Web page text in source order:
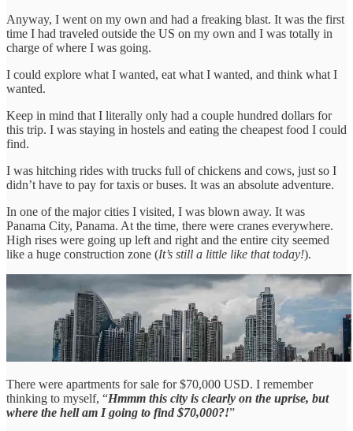
Anyway, I went on my own and had a freaking blast. It was the first
time I had traveled outside the US on my own and I was totally in
charge of where I was going.
I could explore what I wanted, eat what I wanted, and think what I
wanted.
Keep in mind that I literally only had a couple hundred dollars for
this trip. I was staying in hostels and eating the cheapest food I could
find.
I was hitching rides with trucks full of chickens and cows, just so I
didn’t have to pay for taxis or buses. It was an absolute adventure.
In one of the major cities I visited, I was blown away. It was
Panama City, Panama. At the time, there were cranes everywhere.
High rises were going up left and right and the entire city seemed
like a huge construction zone (It’s still a little like that today!).
There were apartments for sale for $70,000 USD. I remember
thinking to myself, “Hmmm this city is clearly on the uprise, but
where the hell am I going to find $70,000?!”